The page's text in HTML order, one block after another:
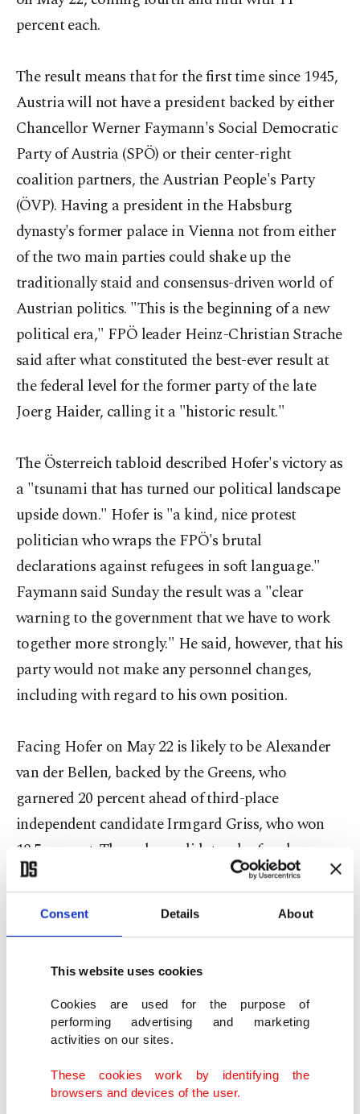
Consent Details About
This website uses cookies
Cookies are used for the purpose of
performing advertising and marketing
activities on our sites.
These cookies work by identifying the
browsers and devices of the user.
percent each.
The result means that for the first time since 1945,
Austria will not have a president backed by either
Chancellor Werner Faymann's Social Democratic
Party of Austria (SPÖ) or their center-right
coalition partners, the Austrian People's Party
(ÖVP). Having a president in the Habsburg
dynasty's former palace in Vienna not from either
of the two main parties could shake up the
traditionally staid and consensus-driven world of
Austrian politics. "This is the beginning of a new
political era," FPÖ leader Heinz-Christian Strache
said after what constituted the best-ever result at
the federal level for the former party of the late
Joerg Haider, calling it a "historic result."
The Österreich tabloid described Hofer's victory as
a "tsunami that has turned our political landscape
upside down." Hofer is "a kind, nice protest
politician who wraps the FPÖ's brutal
declarations against refugees in soft language."
Faymann said Sunday the result was a "clear
warning to the government that we have to work
together more strongly." He said, however, that his
party would not make any personnel changes,
including with regard to his own position.
Facing Hofer on May 22 is likely to be Alexander
van der Bellen, backed by the Greens, who
garnered 20 percent ahead of third-place
independent candidate Irmgard Griss, who won
18.5 percent. The only candidate who fared worse
than the main parties' candidates was Richard
Far-right populist parties in France, Italy and
round of presidential elections as a protest against